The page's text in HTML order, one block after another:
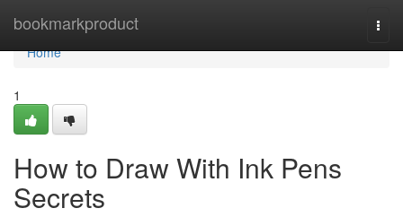
bookmarkproduct
Home
Home
1
How to Draw With Ink Pens
Secrets